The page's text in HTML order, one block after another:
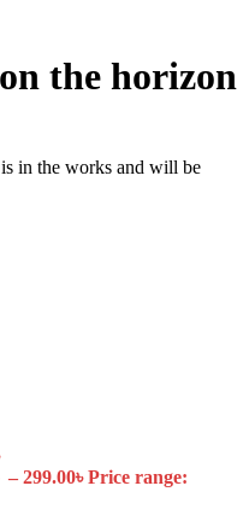
the horizon
in the works and will be
– 299.00৳Price range: